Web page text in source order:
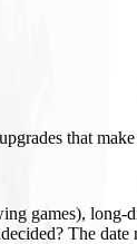
that make
games),
The date